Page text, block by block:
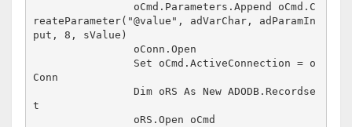
reateParameter("@value", adVarChar, adParamIn
put, 8, sValue)
Conn
		Dim oRS As New ADODB.Recordse
t